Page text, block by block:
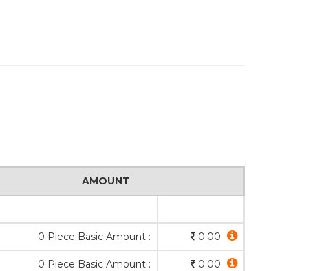
AMOUNT
0 Piece Basic Amount : 0.00
0 Piece Basic Amount : 0.00